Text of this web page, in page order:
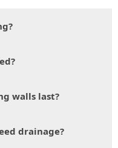
walls last?
drainage?